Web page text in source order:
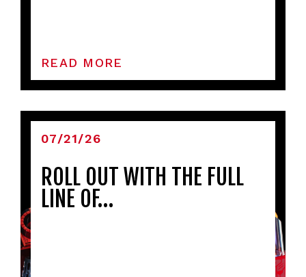
READ MORE
07/21/26
ROLL OUT WITH THE FULL
LINE OF…